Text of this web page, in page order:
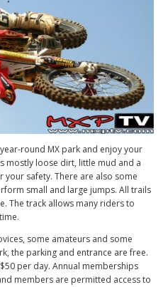
round MX park and enjoy your
mostly loose dirt, little mud and a
safety. There are also some
small and large jumps. All trails
The track allows many riders to
some amateurs and some
the parking and entrance are free.
per day. Annual memberships
members are permitted access to